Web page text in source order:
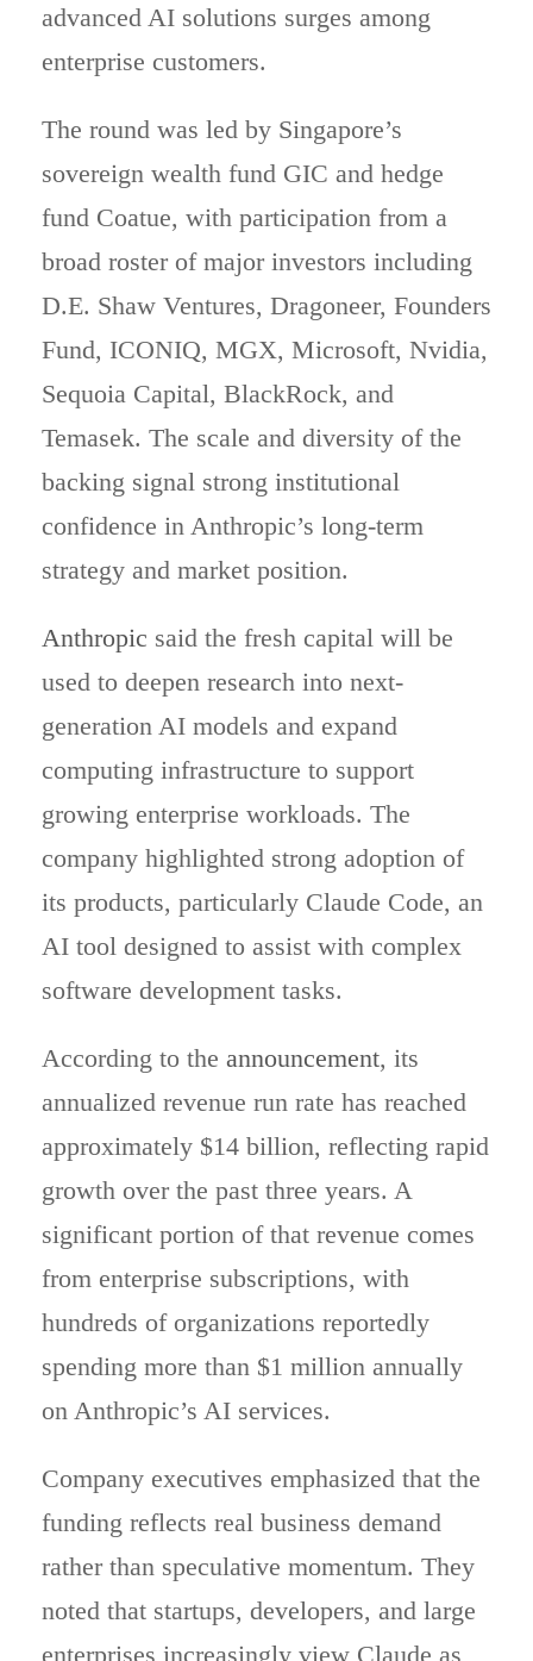
advanced AI solutions surges among
enterprise customers.
The round was led by Singapore’s
sovereign wealth fund GIC and hedge
fund Coatue, with participation from a
broad roster of major investors including
D.E. Shaw Ventures, Dragoneer, Founders
Fund, ICONIQ, MGX, Microsoft, Nvidia,
Sequoia Capital, BlackRock, and
Temasek. The scale and diversity of the
backing signal strong institutional
confidence in Anthropic’s long-term
strategy and market position.
Anthropic said the fresh capital will be
used to deepen research into next-
generation AI models and expand
computing infrastructure to support
growing enterprise workloads. The
company highlighted strong adoption of
its products, particularly Claude Code, an
AI tool designed to assist with complex
software development tasks.
According to the announcement, its
annualized revenue run rate has reached
approximately $14 billion, reflecting rapid
growth over the past three years. A
significant portion of that revenue comes
from enterprise subscriptions, with
hundreds of organizations reportedly
spending more than $1 million annually
on Anthropic’s AI services.
Company executives emphasized that the
funding reflects real business demand
rather than speculative momentum. They
noted that startups, developers, and large
enterprises increasingly view Claude as